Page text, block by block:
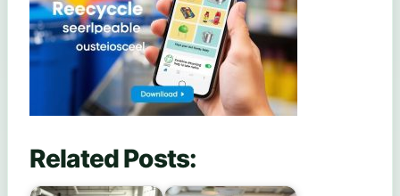
Related Posts: